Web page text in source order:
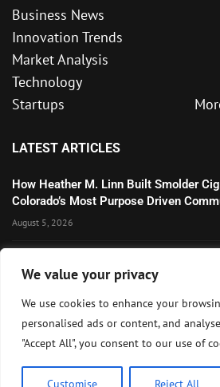
We value your privacy
We use cookies to enhance your
personalised ads or content, and
"Accept All", you consent to our use of
Customise Reject All
Business News
Innovation Trends
Market Analysis
Technology
Startups
LATEST ARTICLES
How Heather M. Linn Built Smolder
Colorado’s Most Purpose Driven
August 5, 2026
Technology Momentum
July 30, 2026
Wall Street Awaits Big Tech Earnings
Federal Reserve Outlook